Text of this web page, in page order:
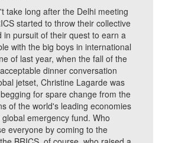
long after the Delhi meeting
started to throw their collective
in pursuit of their quest to earn a
with the big boys in international
of last year, when the fall of the
dinner conversation
jetset, Christine Lagarde was
for spare change from the
of the world's leading economies
emergency fund. Who
everyone by coming to the